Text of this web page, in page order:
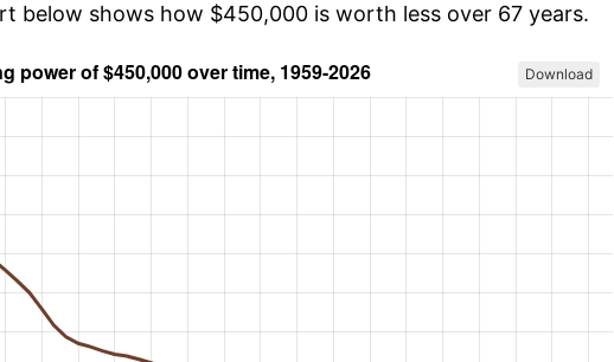
below shows how $450,000 is worth less over 67 years.
Download